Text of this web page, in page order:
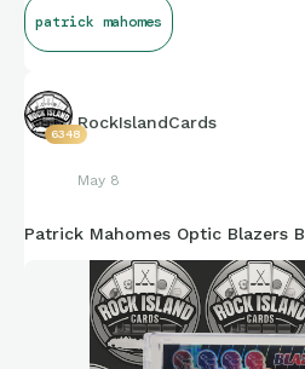
patrick mahomes
6348
RockIslandCards
May 8
Patrick Mahomes Optic Blazers